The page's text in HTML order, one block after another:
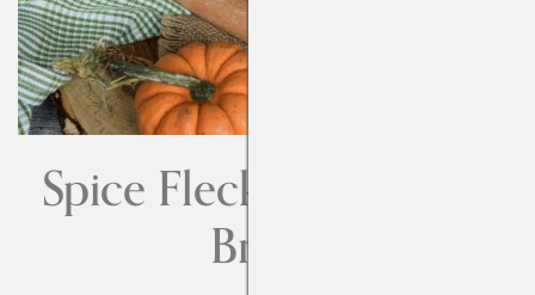
Spice Flecked Pumpkin
Bread